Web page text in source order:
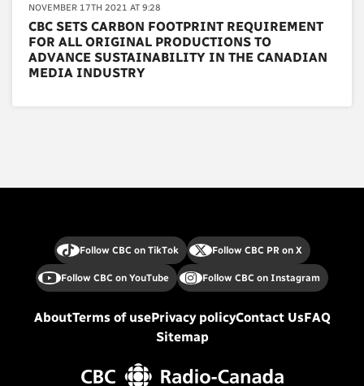
NOVEMBER 17TH 2021 AT 9:28
CBC SETS CARBON FOOTPRINT REQUIREMENT
FOR ALL ORIGINAL PRODUCTIONS TO
ADVANCE SUSTAINABILITY IN THE CANADIAN
MEDIA INDUSTRY
Follow CBC on TikTok Follow CBC PR on X
Follow CBC on YouTube Follow CBC on Instagram
AboutTerms of usePrivacy policyContact UsFAQ
Sitemap